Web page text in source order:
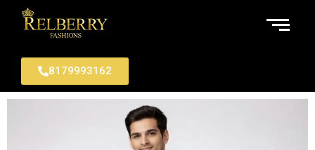
8179993162